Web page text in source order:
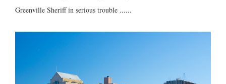
Greenville Sheriff in serious trouble ......